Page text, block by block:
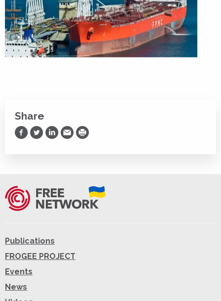
Share
Share on Facebook
Share on Twitter
Share on LinkedIn
Share via Email
Print
Publications
FROGEE PROJECT
Events
News